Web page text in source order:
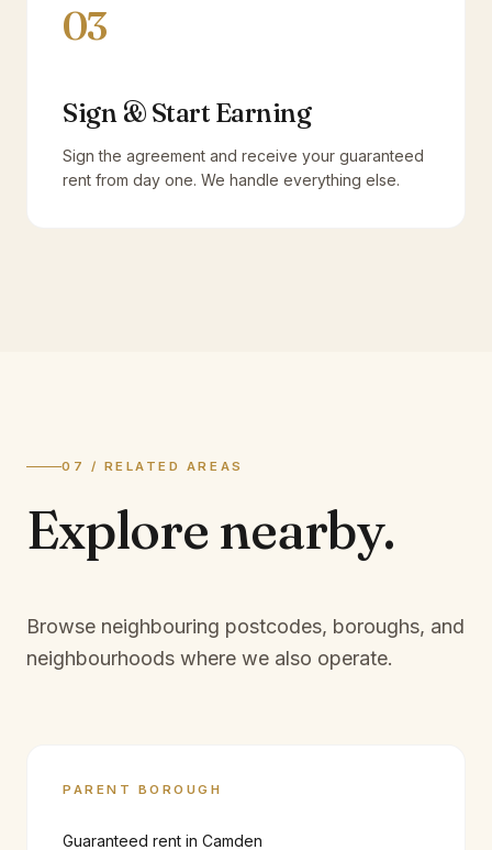
03
Sign & Start Earning
Sign the agreement and receive your guaranteed
rent from day one. We handle everything else.
07 / RELATED AREAS
Explore nearby.
Browse neighbouring postcodes, boroughs, and
neighbourhoods where we also operate.
PARENT BOROUGH
Guaranteed rent in Camden